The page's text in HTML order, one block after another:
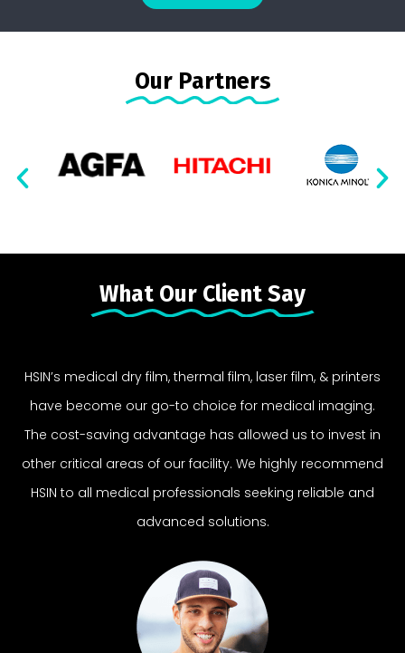
Our Partners
What Our Client Say
HSIN’s medical dry film, thermal film, laser film, & printers
have become our go-to choice for medical imaging.
The cost-saving advantage has allowed us to invest in
other critical areas of our facility. We highly recommend
HSIN to all medical professionals seeking reliable and
advanced solutions.